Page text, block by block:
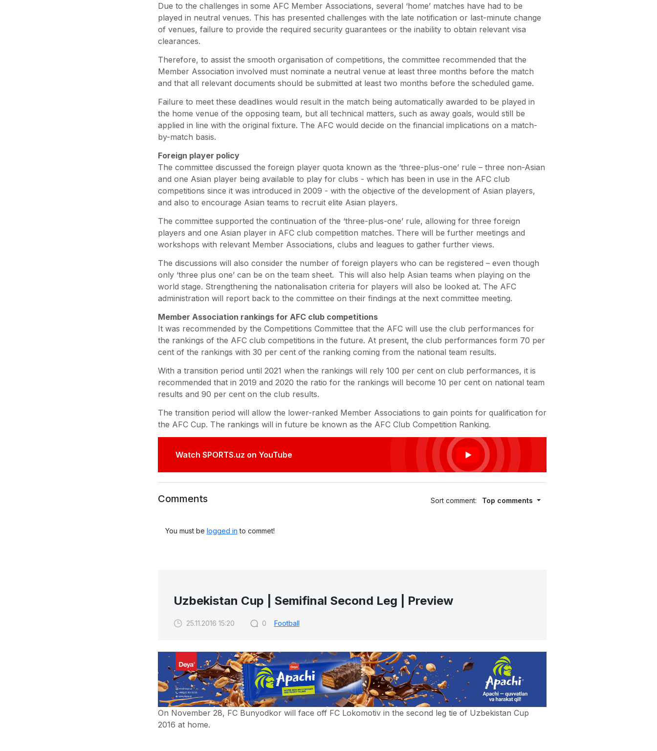
Due to the challenges in some AFC Member Associations, several ‘home’ matches have had to be
played in neutral venues. This has presented challenges with the late notification or last-minute change
of venues, failure to provide the required security guarantees or the inability to obtain relevant visa
clearances.
Therefore, to assist the smooth organisation of competitions, the committee recommended that the
Member Association involved must nominate a neutral venue at least three months before the match
and that all relevant documents should be submitted at least two months before the scheduled game.
Failure to meet these deadlines would result in the match being automatically awarded to be played in
the home venue of the opposing team, but all technical matters, such as away goals, would still be
applied in line with the original fixture. The AFC would decide on the financial implications on a match-
by-match basis.
Foreign player policy
The committee discussed the foreign player quota known as the ‘three-plus-one’ rule – three non-Asian
and one Asian player being available to play for clubs - which has been in use in the AFC club
competitions since it was introduced in 2009 - with the objective of the development of Asian players,
and also to encourage Asian teams to recruit elite Asian players.
The committee supported the continuation of the ‘three-plus-one’ rule, allowing for three foreign
players and one Asian player in AFC club competition matches. There will be further meetings and
workshops with relevant Member Associations, clubs and leagues to gather further views.
The discussions will also consider the number of foreign players who can be registered – even though
only ‘three plus one’ can be on the team sheet. This will also help Asian teams when playing on the
world stage. Strengthening the nationalisation criteria for players will also be looked at. The AFC
administration will report back to the committee on their findings at the next committee meeting.
Member Association rankings for AFC club competitions
It was recommended by the Competitions Committee that the AFC will use the club performances for
the rankings of the AFC club competitions in the future. At present, the club performances form 70 per
cent of the rankings with 30 per cent of the ranking coming from the national team results.
With a transition period until 2021 when the rankings will rely 100 per cent on club performances, it is
recommended that in 2019 and 2020 the ratio for the rankings will become 10 per cent on national team
results and 90 per cent on the club results.
The transition period will allow the lower-ranked Member Associations to gain points for qualification for
the AFC Cup. The rankings will in future be known as the AFC Club Competition Ranking.
Watch SPORTS.uz on YouTube
Comments Sort comment: Top comments
You must be logged in to commet!
Uzbekistan Cup | Semifinal Second Leg | Preview
25.11.2016 15:20 0 Football
On November 28, FC Bunyodkor will face off FC Lokomotiv in the second leg tie of Uzbekistan Cup
2016 at home.